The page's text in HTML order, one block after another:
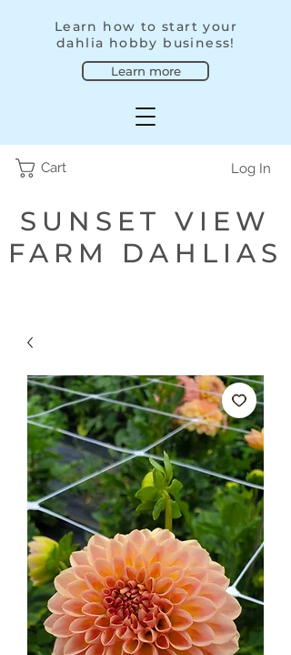
Learn how to start your
dahlia hobby business!
Learn more
Cart
SUNSET VIEW
FARM DAHLIAS
Log In